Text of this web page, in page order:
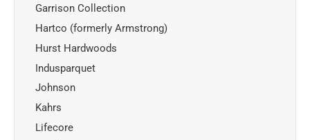
Garrison Collection
Hartco (formerly Armstrong)
Hurst Hardwoods
Indusparquet
Johnson
Kahrs
Lifecore